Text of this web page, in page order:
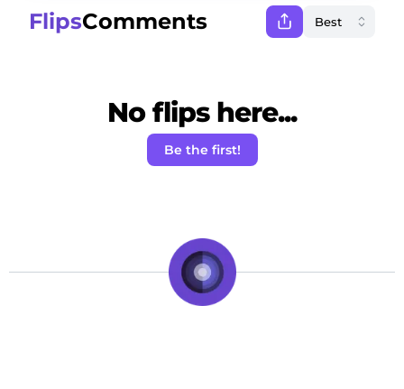
FlipsComments
No flips here...
Be the first!